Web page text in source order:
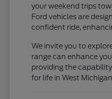
your weekend trips
Ford vehicles are
confident ride,
We invite you to
range can enhance
providing the
for life in West